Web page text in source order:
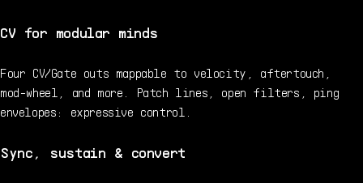
CV for modular minds
Four CV/Gate outs mappable to velocity, aftertouch,
mod-wheel, and more. Patch lines, open filters, ping
envelopes: expressive control.
Sync, sustain & convert